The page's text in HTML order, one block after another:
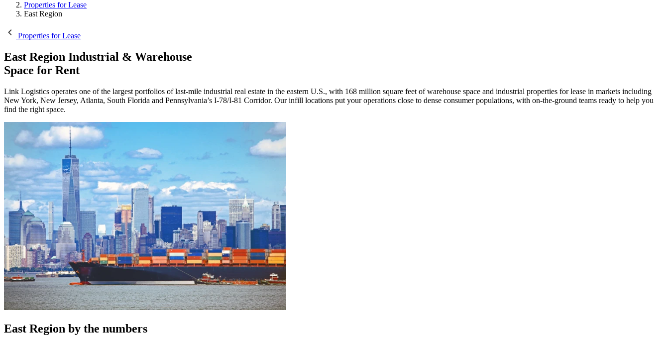
Properties for Lease
East Region
Properties for Lease
East Region Industrial & Warehouse
Space for Rent
Link Logistics operates one of the largest portfolios of last-mile industrial real estate in the eastern U.S., with 168 million square feet of warehouse space and industrial properties for lease in markets including
New York, New Jersey, Atlanta, South Florida and Pennsylvania’s I-78/I-81 Corridor. Our infill locations put your operations close to dense consumer populations, with on-the-ground teams ready to help you
find the right space.
East Region by the numbers